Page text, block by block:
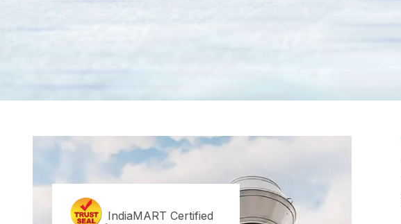
IndiaMART Certified